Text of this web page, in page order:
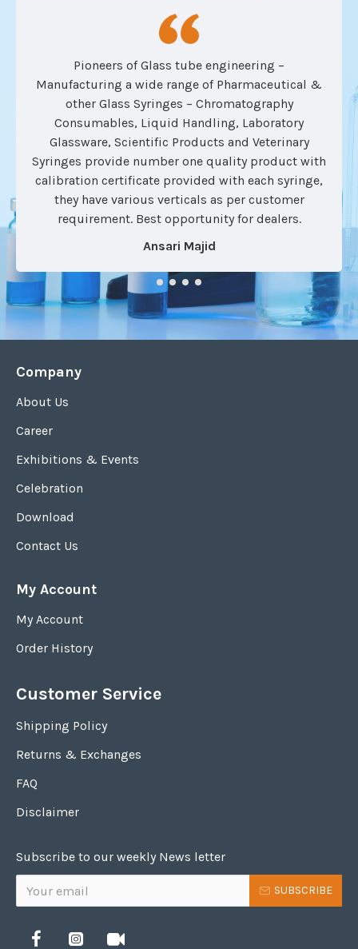
Pioneers of Glass tube engineering –
Manufacturing a wide range of Pharmaceutical &
other Glass Syringes – Chromatography
Consumables, Liquid Handling, Laboratory
Glassware, Scientific Products and Veterinary
Syringes provide number one quality product with
calibration certificate provided with each syringe,
they have various verticals as per customer
requirement. Best opportunity for dealers.
Ansari Majid
Company
About Us
Career
Exhibitions & Events
Celebration
Download
Contact Us
My Account
My Account
Order History
Customer Service
Shipping Policy
Returns & Exchanges
FAQ
Disclaimer
Subscribe to our weekly News letter
SUBSCRIBE